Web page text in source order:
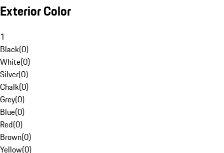
Exterior Color
1
Black(0)
White(0)
Silver(0)
Chalk(0)
Grey(0)
Blue(0)
Red(0)
Brown(0)
Yellow(0)